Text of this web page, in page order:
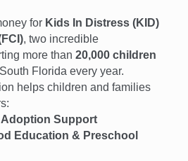
for Kids In Distress (KID)
, two incredible
more than20,000 children
Florida every year.
helps children and families
Adoption Support
Education & Preschool